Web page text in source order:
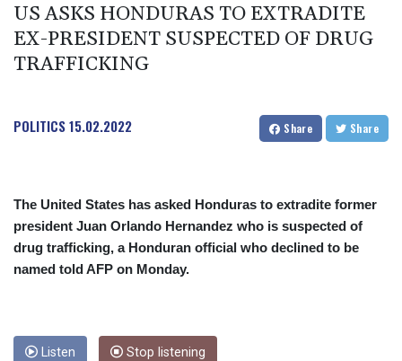
BZD 2.010681
CAD 1.401535
CLF 0.023191
CLP 915.73976
COP 3160.03
CRC 454.762008
CUC 1
US ASKS HONDURAS TO EXTRADITE
EX-PRESIDENT SUSPECTED OF DRUG
TRAFFICKING
POLITICS15.02.2022 Share Share
The United States has asked Honduras to extradite former
president Juan Orlando Hernandez who is suspected of
drug trafficking, a Honduran official who declined to be
named told AFP on Monday.
Listen Stop listening